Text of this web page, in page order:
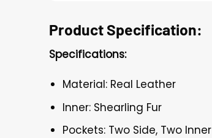
Product Specification:
Specifications:
Material: Real Leather
Inner: Shearling Fur
Pockets: Two Side, Two Inner